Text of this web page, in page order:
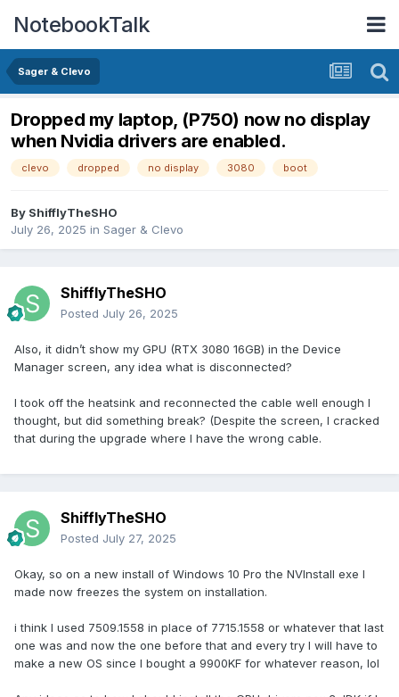
NotebookTalk
Sager & Clevo
Dropped my laptop, (P750) now no display
when Nvidia drivers are enabled.
clevo dropped no display 3080 boot
By ShifflyTheSHO
July 26, 2025 in Sager & Clevo
ShifflyTheSHO
Posted July 26, 2025
Also, it didn’t show my GPU (RTX 3080 16GB) in the Device
Manager screen, any idea what is disconnected?
I took off the heatsink and reconnected the cable well enough I
thought, but did something break? (Despite the screen, I cracked
that during the upgrade where I have the wrong cable.
ShifflyTheSHO
Posted July 27, 2025
Okay, so on a new install of Windows 10 Pro the NVInstall exe I
made now freezes the system on installation.
i think I used 7509.1558 in place of 7715.1558 or whatever that last
one was and now the one before that and every try I will have to
make a new OS since I bought a 9900KF for whatever reason, lol